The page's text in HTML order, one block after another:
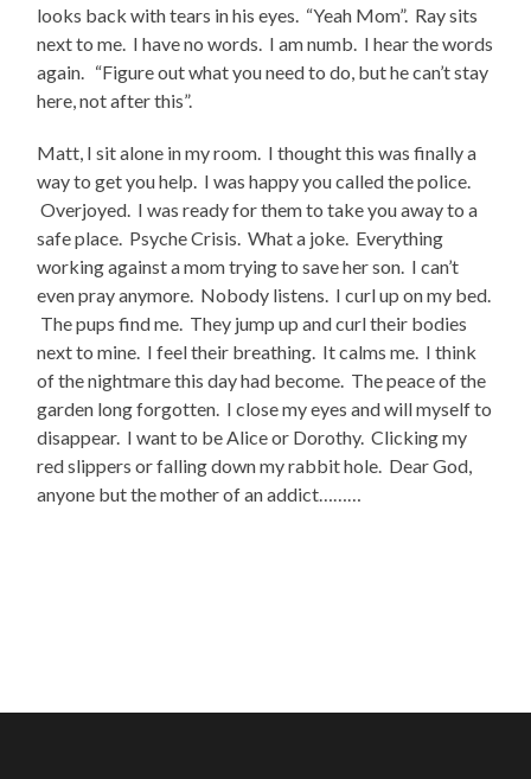
looks back with tears in his eyes. “Yeah Mom”. Ray sits
next to me. I have no words. I am numb. I hear the words
again. “Figure out what you need to do, but he can’t stay
here, not after this”.
Matt, I sit alone in my room. I thought this was finally a
way to get you help. I was happy you called the police.
Overjoyed. I was ready for them to take you away to a
safe place. Psyche Crisis. What a joke. Everything
working against a mom trying to save her son. I can’t
even pray anymore. Nobody listens. I curl up on my bed.
The pups find me. They jump up and curl their bodies
next to mine. I feel their breathing. It calms me. I think
of the nightmare this day had become. The peace of the
garden long forgotten. I close my eyes and will myself to
disappear. I want to be Alice or Dorothy. Clicking my
red slippers or falling down my rabbit hole. Dear God,
anyone but the mother of an addict………